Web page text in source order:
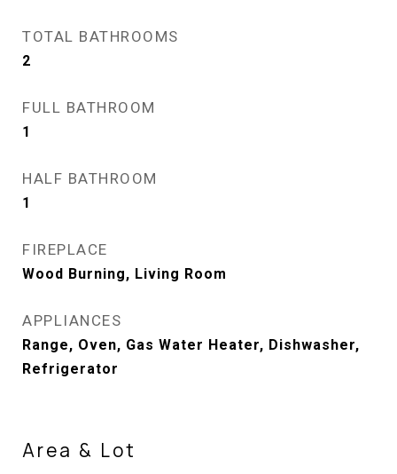
TOTAL BATHROOMS
2
FULL BATHROOM
1
HALF BATHROOM
1
FIREPLACE
Wood Burning, Living Room
APPLIANCES
Range, Oven, Gas Water Heater, Dishwasher,
Refrigerator
Area & Lot